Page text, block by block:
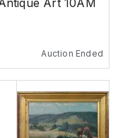
Auction Ended